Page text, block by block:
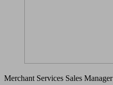
Merchant Services Sales Manager